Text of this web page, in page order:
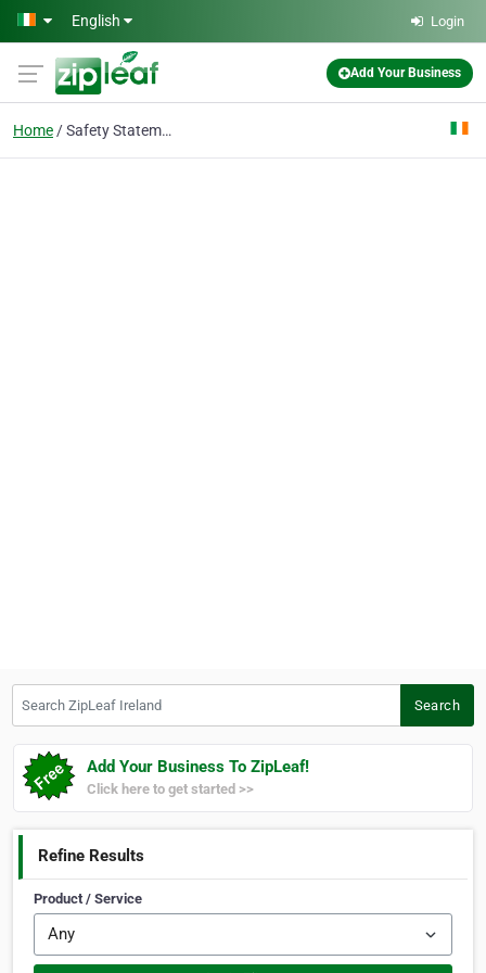
Skip to main content
English Login
Add Your Business
Home Safety Statements
Search
Add Your Business To ZipLeaf!
Click here to get started >>
Refine Results
Product / Service